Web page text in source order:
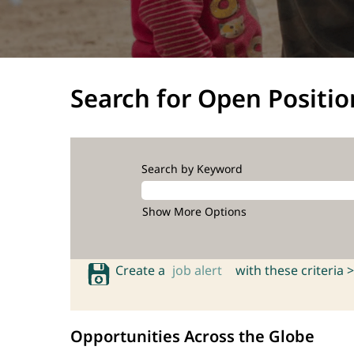
Search for Open
Search by Keyword
Show More Options
Create a job alert with these criteria >
Opportunities Across the Globe